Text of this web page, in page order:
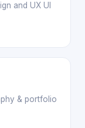
and UX UI
& portfolio